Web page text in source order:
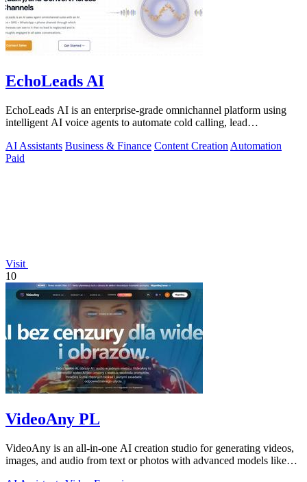
EchoLeads AI
EchoLeads AI is an enterprise-grade omnichannel platform using
intelligent AI voice agents to automate cold calling, lead
AI Assistants Business & Finance Content Creation Automation
Paid
Visit
10
VideoAny PL
VideoAny is an all-in-one AI creation studio for generating videos,
images, and audio from text or photos with advanced models like